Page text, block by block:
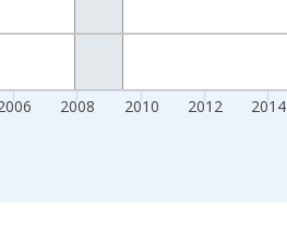
2008 2010 2012 2014